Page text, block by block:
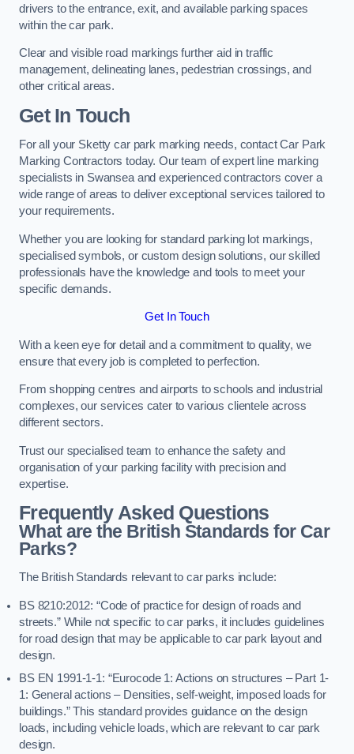
drivers to the entrance, exit, and available parking spaces
within the car park.
Clear and visible road markings further aid in traffic
management, delineating lanes, pedestrian crossings, and
other critical areas.
Get In Touch
For all your Sketty car park marking needs, contact Car Park
Marking Contractors today. Our team of expert line marking
specialists in Swansea and experienced contractors cover a
wide range of areas to deliver exceptional services tailored to
your requirements.
Whether you are looking for standard parking lot markings,
specialised symbols, or custom design solutions, our skilled
professionals have the knowledge and tools to meet your
specific demands.
Get In Touch
With a keen eye for detail and a commitment to quality, we
ensure that every job is completed to perfection.
From shopping centres and airports to schools and industrial
complexes, our services cater to various clientele across
different sectors.
Trust our specialised team to enhance the safety and
organisation of your parking facility with precision and
expertise.
Frequently Asked Questions
What are the British Standards for Car
Parks?
The British Standards relevant to car parks include:
BS 8210:2012: “Code of practice for design of roads and
streets.” While not specific to car parks, it includes guidelines
for road design that may be applicable to car park layout and
design.
BS EN 1991-1-1: “Eurocode 1: Actions on structures – Part 1-
1: General actions – Densities, self-weight, imposed loads for
buildings.” This standard provides guidance on the design
loads, including vehicle loads, which are relevant to car park
design.